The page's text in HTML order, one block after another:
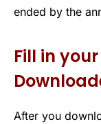
ended by the
Fill in
After you